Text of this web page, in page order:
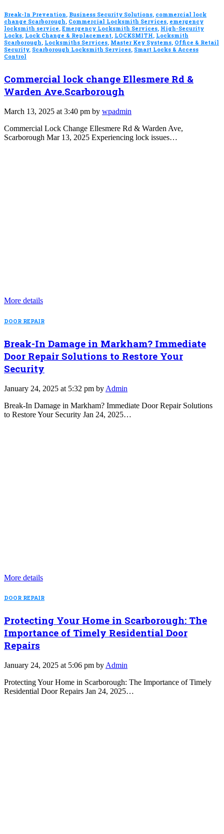
Break-In Prevention, Business Security Solutions, commercial lock
change Scarborough, Commercial Locksmith Services, emergency
locksmith service, Emergency Locksmith Services, High-Security
Locks, Lock Change & Replacement, LOCKSMITH, Locksmith
Scarborough, Locksmiths Services, Master Key Systems, Office & Retail
Security, Scarborough Locksmith Services, Smart Locks & Access
Control
Commercial lock change Ellesmere Rd &
Warden Ave.Scarborough
March 13, 2025 at 3:40 pm by wpadmin
Commercial Lock Change Ellesmere Rd & Warden Ave,
Scarborough Mar 13, 2025 Experiencing lock issues…
More details
DOOR REPAIR
Break-In Damage in Markham? Immediate
Door Repair Solutions to Restore Your
Security
January 24, 2025 at 5:32 pm by Admin
Break-In Damage in Markham? Immediate Door Repair Solutions
to Restore Your Security Jan 24, 2025…
More details
DOOR REPAIR
Protecting Your Home in Scarborough: The
Importance of Timely Residential Door
Repairs
January 24, 2025 at 5:06 pm by Admin
Protecting Your Home in Scarborough: The Importance of Timely
Residential Door Repairs Jan 24, 2025…